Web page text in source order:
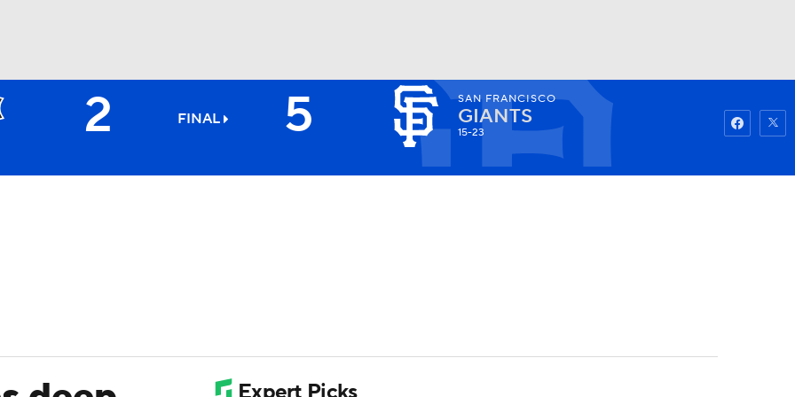
Watch Fantasy
2 FINAL 5 SAN FRANCISCO
GIANTS
15-23